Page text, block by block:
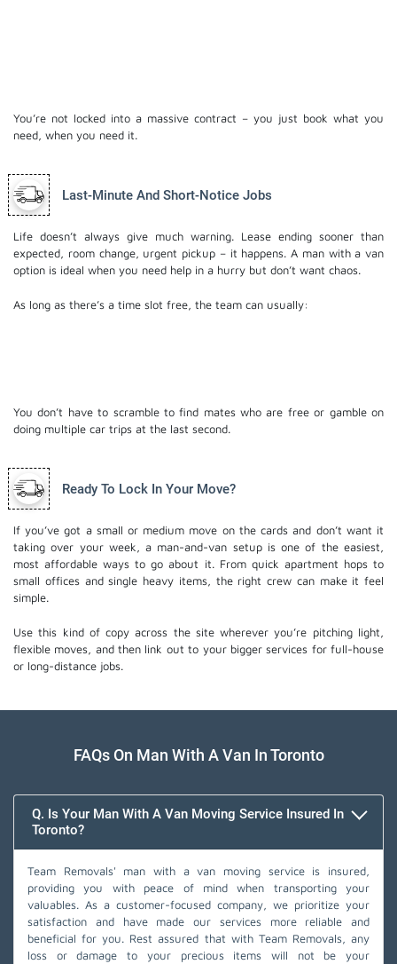
You’re not locked into a massive contract – you just book what you
need, when you need it.
Last-Minute And Short-Notice Jobs
Life doesn’t always give much warning. Lease ending sooner than
expected, room change, urgent pickup – it happens. A man with a van
option is ideal when you need help in a hurry but don’t want chaos.
As long as there’s a time slot free, the team can usually:
You don’t have to scramble to find mates who are free or gamble on
doing multiple car trips at the last second.
Ready To Lock In Your Move?
If you’ve got a small or medium move on the cards and don’t want it
taking over your week, a man-and-van setup is one of the easiest,
most affordable ways to go about it. From quick apartment hops to
small offices and single heavy items, the right crew can make it feel
simple.
Use this kind of copy across the site wherever you’re pitching light,
flexible moves, and then link out to your bigger services for full-house
or long-distance jobs.
FAQs On Man With A Van In Toronto
Q. Is Your Man With A Van Moving Service Insured In
Toronto?
Team Removals' man with a van moving service is insured,
providing you with peace of mind when transporting your
valuables. As a customer-focused company, we prioritize your
satisfaction and have made our services more reliable and
beneficial for you. Rest assured that with Team Removals, any
loss or damage to your precious items will not be your